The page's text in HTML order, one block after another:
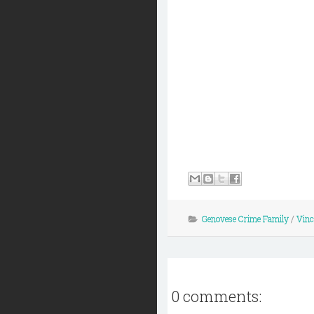
Genovese Crime Family/
0 comments: